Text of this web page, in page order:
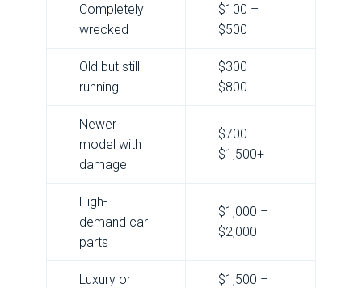
Completely
wrecked
$100 –
$500
Old but still
running
$300 –
$800
Newer
model with
damage
$700 –
$1,500+
High-
demand car
parts
$1,000 –
$2,000
Luxury or
$1,500 –